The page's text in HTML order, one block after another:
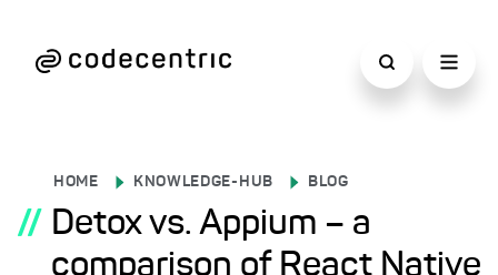
HOME KNOWLEDGE-HUB BLOG
// Detox vs. Appium – a
comparison of React Native